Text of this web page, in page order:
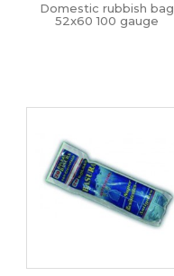
Domestic rubbish bag
52x60 100 gauge